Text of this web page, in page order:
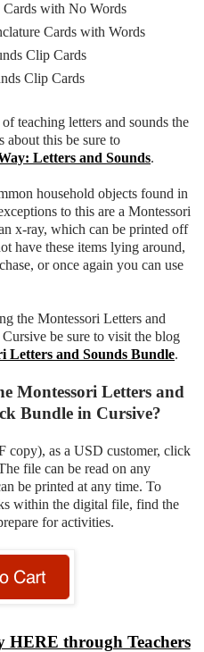
Cards with No Words
Cards with Words
Clip Cards
Clip Cards
teaching letters and sounds the
this be sure to
Letters and Sounds.
household objects found in
to this are a Montessori
x-ray, which can be printed off
have these items lying around,
or once again you can use
the Montessori Letters and
be sure to visit the blog
Letters and Sounds Bundle.
Montessori Letters and
Bundle in Cursive?
copy), as a USD customer, click
file can be read on any
be printed at any time. To
within the digital file, find the
for activities.
HERE through Teachers